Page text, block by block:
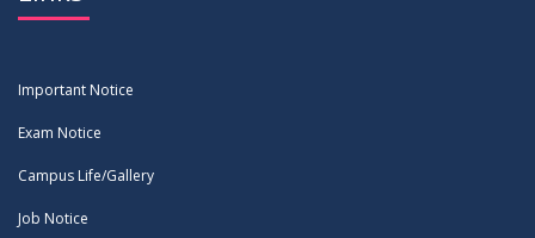
Important Notice
Exam Notice
Campus Life/Gallery
Job Notice